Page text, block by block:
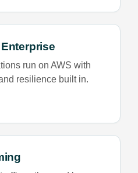
run on AWS with
resilience built in.